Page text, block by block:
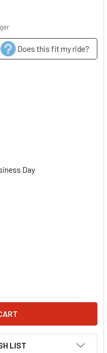
Does this fit my ride?
Day
TANK FITTING KIT -
OF PINGEL TANK
LIST